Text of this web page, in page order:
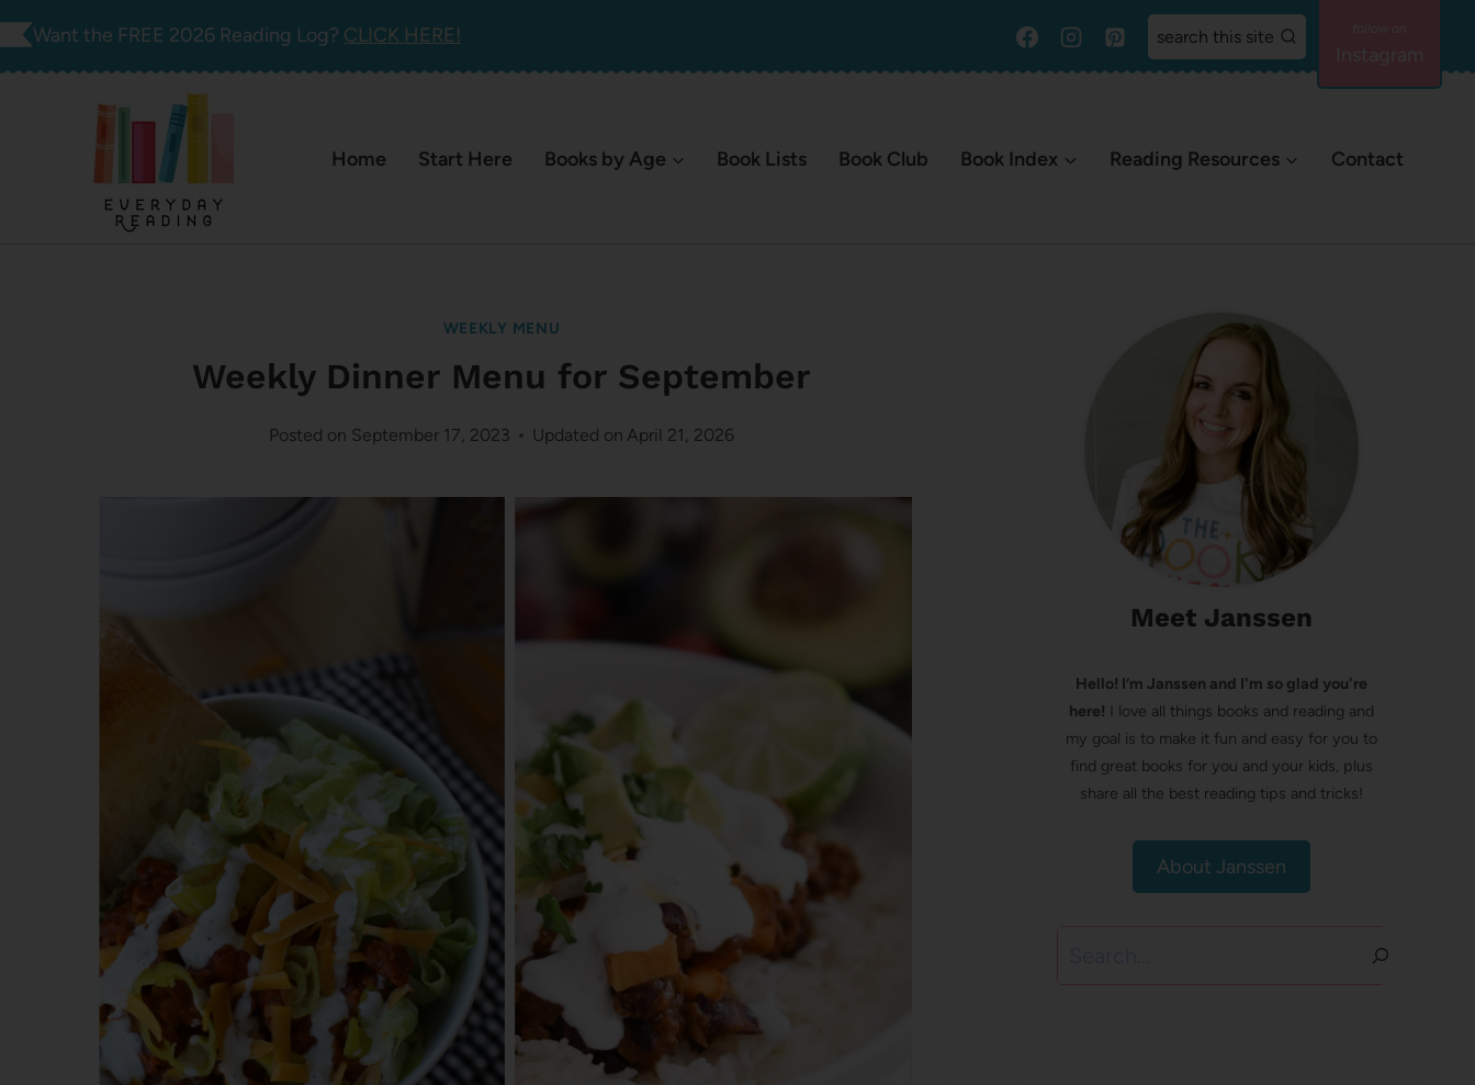
Skip
Want the FREE 2026 Reading Log? CLICK HERE! search this site
Home Start Here Books by Age Book Lists Book Club Book Index Reading Resources Contact
WEEKLY MENU
Weekly Dinner Menu for September
Posted on September 17, 2023 Updated on April 21, 2026
Meet Janssen
Hello! I’m Janssen and I'm so glad you're
here! I love all things books and reading and
my goal is to make it fun and easy for you to
find great books for you and your kids, plus
share all the best reading tips and tricks!
About Janssen